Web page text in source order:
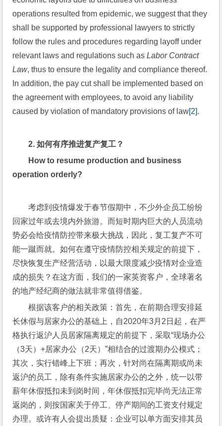
operations resulted from epidemic, we suggest that they
shall be supported by professional lawyers to strictly
follow the rules and procedures regarding layoff under
relevant laws and regulations such as Labor Contract
Law, thus to ensure the legality and compliance thereof.
In addition, the pay cut shall be implemented based on
the agreement with employees, to avoid any liability
caused by violation of mandatory provisions of law[2].
2. 如何有序推进复产复工？
How to resume production and business
operation orderly?
考虑到疫情爆发于春节假期中，不少外企员工纷纷
回家过年或去境内外旅游。而短时期内巨大的人员流动
势必会给疫情防控带来极大挑战，因此，复工复产不可
能一蹴而就。如何在遵守疫情防控相关规定的前提下，
尽快恢复生产经营活动，以最大限度减少疫情对企业造
成的损失？在这方面，我们的一家英资客户，全球著名
的地产经纪商的做法就非常值得借鉴。
根据该客户的相关政策：首先，在前期合理安排延
长休假与居家办公的基础上，自2020年3月2日起，在严
格执行返沪人员居家隔离规定的前提下，采取“现场办公
（3天）+居家办公（2天）”相结合的过渡期办公模式；
其次，实行错峰上下班；再次，针对尚在隔离期或尚未
返沪的员工，除有条件实施居家办公的之外，统一以带
薪年休假抵扣未到岗时间，年休假抵扣完毕尚无法正常
返岗的，则按国家关于停工、停产期间的工资支付规定
办理。或许有人会提出质疑：企业可以单方面安排其员